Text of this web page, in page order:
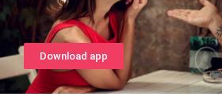
Download app